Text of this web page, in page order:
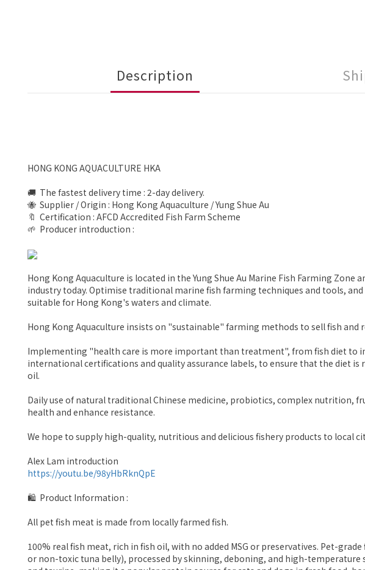
Description
HONG KONG AQUACULTURE HKA
🚚 The fastest delivery time : 2-day delivery.
🐝 Supplier / Origin : Hong Kong Aquaculture / Yung Shue Au
🔖 Certification : AFCD Accredited Fish Farm Scheme
🌱 Producer introduction :
Hong Kong Aquaculture is located in the Yung Shue Au Marine Fish Farming
industry today. Optimise traditional marine fish farming techniques and tools,
suitable for Hong Kong's waters and climate.
Hong Kong Aquaculture insists on "sustainable" farming methods to sell fish and
Implementing "health care is more important than treatment", from fish diet to
international certifications and quality assurance labels, to ensure that the diet
oil.
Daily use of natural traditional Chinese medicine, probiotics, complex nutrition,
health and enhance resistance.
We hope to supply high-quality, nutritious and delicious fishery products to local
Alex Lam introduction
https://youtu.be/98yHbRknQpE
🛍 Product Information :
All pet fish meat is made from locally farmed fish.
100% real fish meat, rich in fish oil, with no added MSG or preservatives. Pet-
or non-toxic tuna belly), processed by skinning, deboning, and high-